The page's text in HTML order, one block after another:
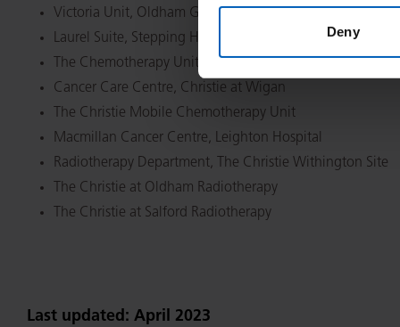
Deny
Victoria Unit, Oldham General Hospital
Laurel Suite, Stepping Hill Hospital
The Chemotherapy Unit, Macclesfield General Hospital
Cancer Care Centre, Christie at Wigan
The Christie Mobile Chemotherapy Unit
Macmillan Cancer Centre, Leighton Hospital
Radiotherapy Department, The Christie Withington Site
The Christie at Oldham Radiotherapy
The Christie at Salford Radiotherapy
Last updated: April 2023